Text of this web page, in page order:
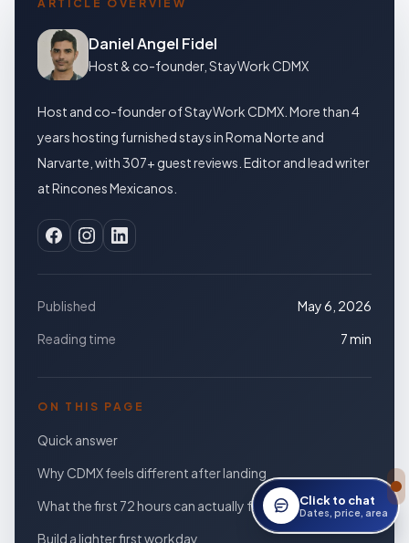
ARTICLE OVERVIEW
Daniel Angel Fidel
Host & co-founder, StayWork CDMX
Host and co-founder of StayWork CDMX. More than 4
years hosting furnished stays in Roma Norte and
Narvarte, with 307+ guest reviews. Editor and lead writer
at Rincones Mexicanos.
Published
May 6, 2026
Reading time
7 min
ON THIS PAGE
Quick answer
Why CDMX feels different after landing
What the first 72 hours can actually feel like
Build a lighter first workday
Click to chat
Dates, price, area
Open StayWork